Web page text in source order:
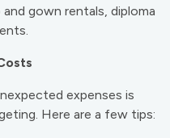
gown rentals, diploma
expenses is
Here are a few tips: